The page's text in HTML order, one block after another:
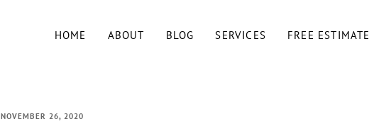
HOME ABOUT BLOG SERVICES FREE ESTIMATE
NOVEMBER 26, 2020